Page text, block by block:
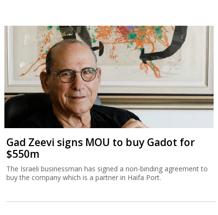
Gad Zeevi signs MOU to buy Gadot for
$550m
The Israeli businessman has signed a non-binding agreement to
buy the company which is a partner in Haifa Port.